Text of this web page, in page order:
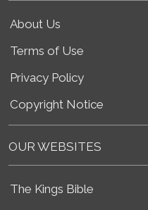
About Us
Terms of Use
Privacy Policy
Copyright Notice
OUR WEBSITES
The Kings Bible